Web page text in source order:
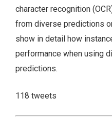
character recognition
from diverse predictions
show in detail how
performance when using
predictions.
118 tweets